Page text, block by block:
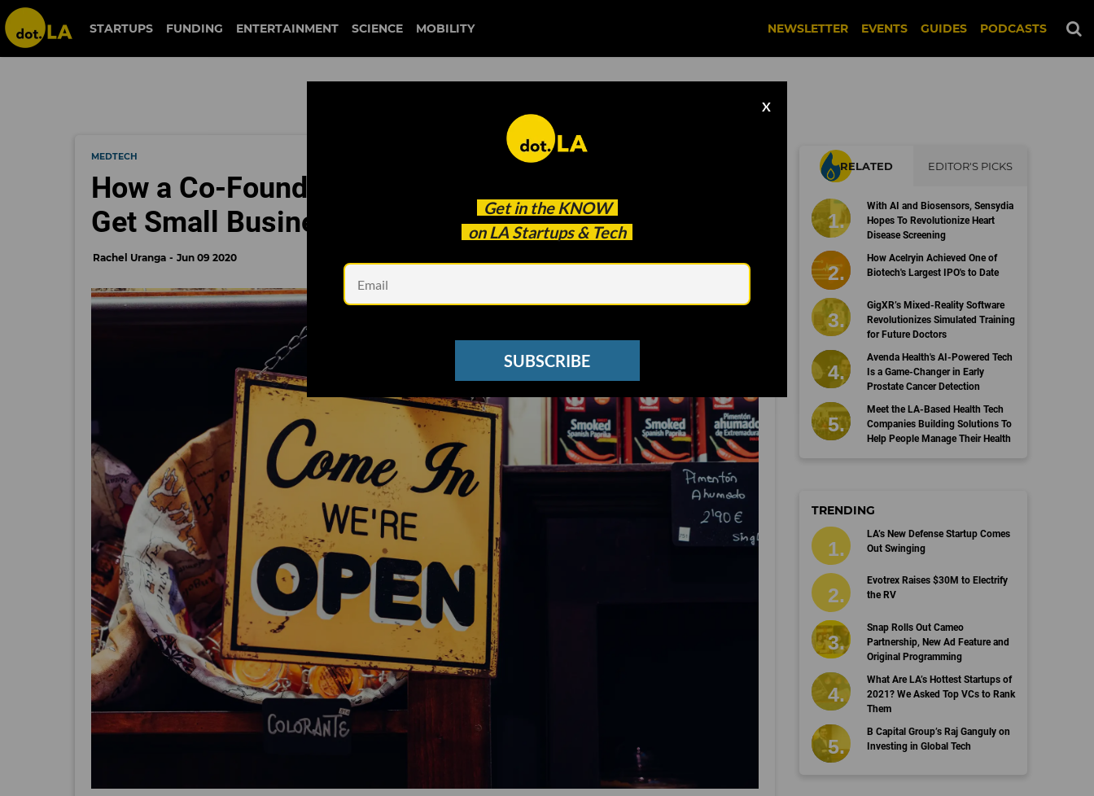
STARTUPS FUNDING ENTERTAINMENT SCIENCE MOBILITY NEWSLETTER EVENTS GUIDES PODCASTS
Get in the KNOW
on LA Startups & Tech
X
SUBSCRIBE
MEDTECH
How a Co-Founder of NWA Created A Platform to
Get Small Businesses Back to Work
Rachel Uranga Jun 09 2020
RELATED EDITOR'S PICKS
With AI and Biosensors, Sensydia
Hopes To Revolutionize Heart
Disease Screening
How Acelryin Achieved One of
Biotech's Largest IPO's to Date
GigXR’s Mixed-Reality Software
Revolutionizes Simulated Training
for Future Doctors
Avenda Health's AI-Powered Tech
Is a Game-Changer in Early
Prostate Cancer Detection
Meet the LA-Based Health Tech
Companies Building Solutions To
Help People Manage Their Health
TRENDING
LA’s New Defense Startup Comes
Out Swinging
Evotrex Raises $30M to Electrify
the RV
Snap Rolls Out Cameo
Partnership, New Ad Feature and
Original Programming
What Are LA’s Hottest Startups of
2021? We Asked Top VCs to Rank
Them
B Capital Group’s Raj Ganguly on
Investing in Global Tech